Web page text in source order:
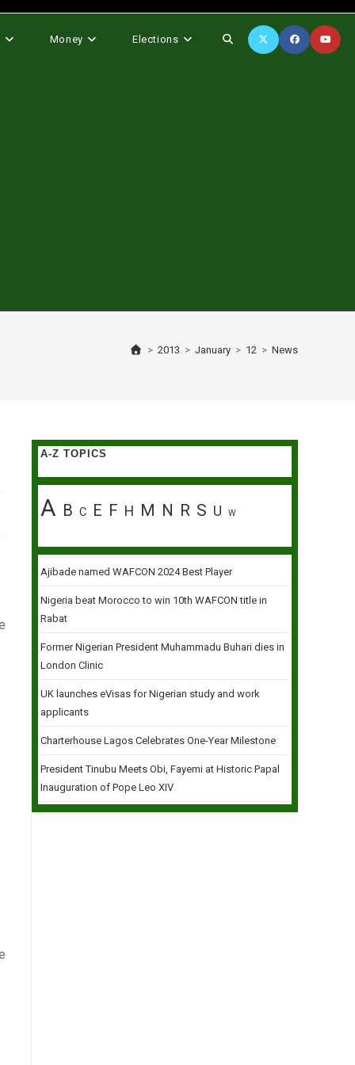
Money Elections Toggle
> 2013 > January > 12 > News
A-Z TOPICS
A B C E F H M N R S U W
Ajibade named WAFCON 2024 Best Player
Nigeria beat Morocco to win 10th WAFCON title in
Rabat
Former Nigerian President Muhammadu Buhari dies in
London Clinic
UK launches eVisas for Nigerian study and work
applicants
Charterhouse Lagos Celebrates One-Year Milestone
President Tinubu Meets Obi, Fayemi at Historic Papal
Inauguration of Pope Leo XIV